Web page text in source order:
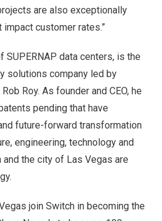
are also exceptionally
customer rates.”
SUPERNAP data centers, is the
solutions company led by
Roy. As founder and CEO, he
pending that have
future-forward transformation
engineering, technology and
the city of Las Vegas are
join Switch in becoming the